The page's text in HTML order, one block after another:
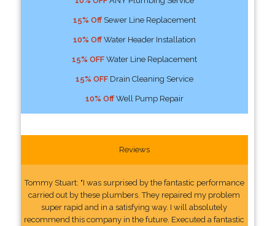
15% OffSewer Line Replacement
10% OffWater Header Installation
15% OFFWater Line Replacement
15% OFFDrain Cleaning Service
10% OffWell Pump Repair
Reviews
Tommy Stuart: "I was surprised by the fantastic performance
carried out by these plumbers. They repaired my problem
super rapid and in a satisfying way. I will absolutely
recommend this company in the future. Executed a fantastic